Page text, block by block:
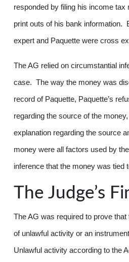
responded by filing his income
print outs of his bank information.
expert and Paquette were cross
The AG relied on circumstantial
case. The way the money was
record of Paquette, Paquette’s
regarding the source of the
explanation regarding the source
money were all factors used by
inference that the money was tied
The Judge’s
The AG was required to prove
of unlawful activity or an
Unlawful activity according to the